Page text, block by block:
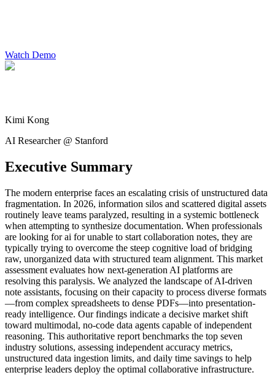
Watch Demo
Kimi Kong
AI Researcher @ Stanford
Executive Summary
The modern enterprise faces an escalating crisis of unstructured data
fragmentation. In 2026, information silos and scattered digital assets
routinely leave teams paralyzed, resulting in a systemic bottleneck
when attempting to synthesize documentation. When professionals
are looking for ai for unable to start collaboration notes, they are
typically trying to overcome the steep cognitive load of bridging
raw, unorganized data with structured team alignment. This market
assessment evaluates how next-generation AI platforms are
resolving this paralysis. We analyzed the landscape of AI-driven
note assistants, focusing on their capacity to process diverse formats
—from complex spreadsheets to dense PDFs—into presentation-
ready intelligence. Our findings indicate a decisive market shift
toward multimodal, no-code data agents capable of independent
reasoning. This authoritative report benchmarks the top seven
industry solutions, assessing independent accuracy metrics,
unstructured data ingestion limits, and daily time savings to help
enterprise leaders deploy the optimal collaborative infrastructure.